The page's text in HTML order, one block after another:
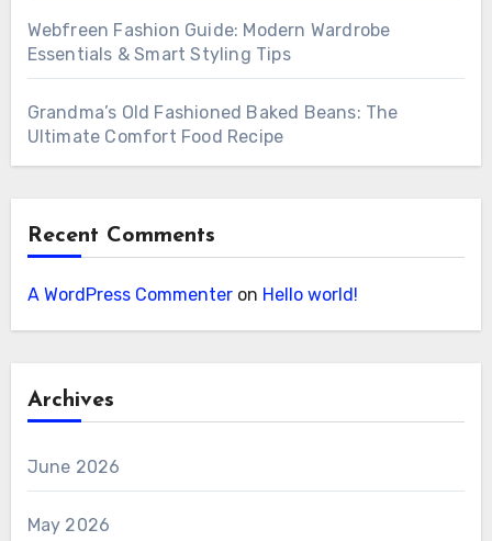
Webfreen Fashion Guide: Modern Wardrobe
Essentials & Smart Styling Tips
Grandma’s Old Fashioned Baked Beans: The
Ultimate Comfort Food Recipe
Recent Comments
A WordPress Commenteron Hello world!
Archives
June 2026
May 2026